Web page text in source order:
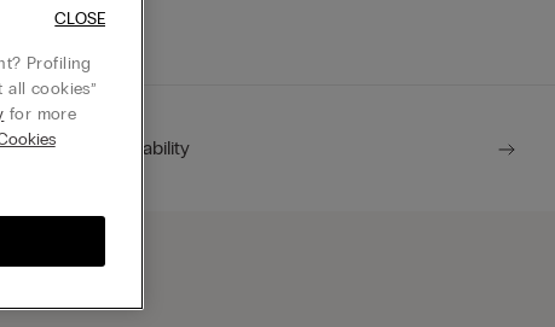
Sustainability
Profiling
cookies”
for more
CLOSE